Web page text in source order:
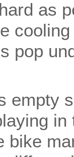
as
pop
empty
bike